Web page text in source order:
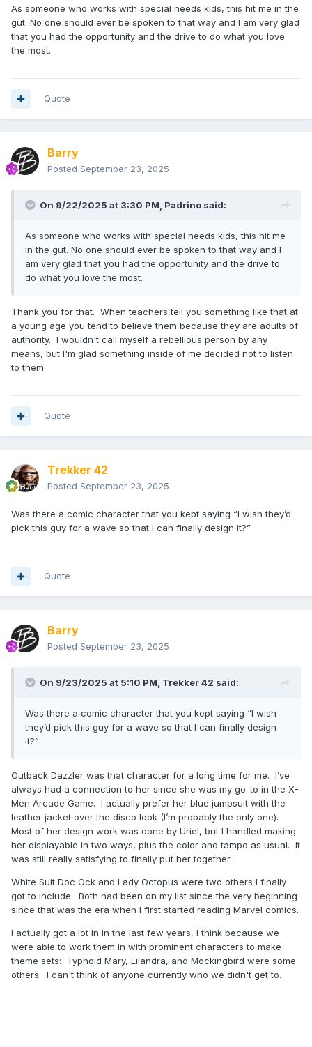
As someone who works with special needs kids, this hit me in the
gut. No one should ever be spoken to that way and I am very glad
that you had the opportunity and the drive to do what you love
the most.
Quote
Barry
Posted September 23, 2025
On 9/22/2025 at 3:30 PM, Padrino said:
As someone who works with special needs kids, this hit me
in the gut. No one should ever be spoken to that way and I
am very glad that you had the opportunity and the drive to
do what you love the most.
Thank you for that. When teachers tell you something like that at
a young age you tend to believe them because they are adults of
authority. I wouldn't call myself a rebellious person by any
means, but I'm glad something inside of me decided not to listen
to them.
Quote
Trekker 42
Posted September 23, 2025
Was there a comic character that you kept saying “I wish they’d
pick this guy for a wave so that I can finally design it?”
Quote
Barry
Posted September 23, 2025
On 9/23/2025 at 5:10 PM, Trekker 42 said:
Was there a comic character that you kept saying “I wish
they’d pick this guy for a wave so that I can finally design
it?”
Outback Dazzler was that character for a long time for me. I’ve
always had a connection to her since she was my go-to in the X-
Men Arcade Game. I actually prefer her blue jumpsuit with the
leather jacket over the disco look (I’m probably the only one).
Most of her design work was done by Uriel, but I handled making
her displayable in two ways, plus the color and tampo as usual. It
was still really satisfying to finally put her together.
White Suit Doc Ock and Lady Octopus were two others I finally
got to include. Both had been on my list since the very beginning
since that was the era when I first started reading Marvel comics.
I actually got a lot in in the last few years, I think because we
were able to work them in with prominent characters to make
theme sets: Typhoid Mary, Lilandra, and Mockingbird were some
others. I can't think of anyone currently who we didn't get to.